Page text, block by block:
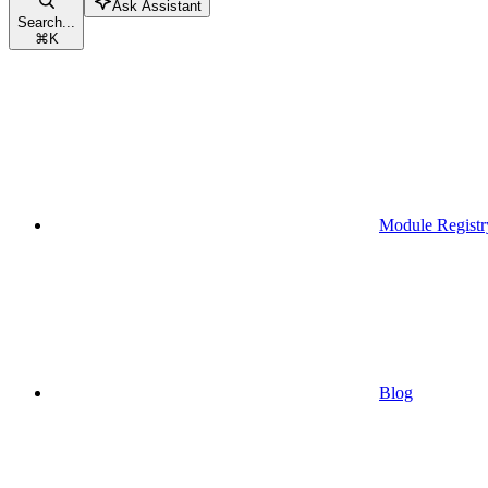
Search...
⌘K
Ask Assistant
Module
Blog